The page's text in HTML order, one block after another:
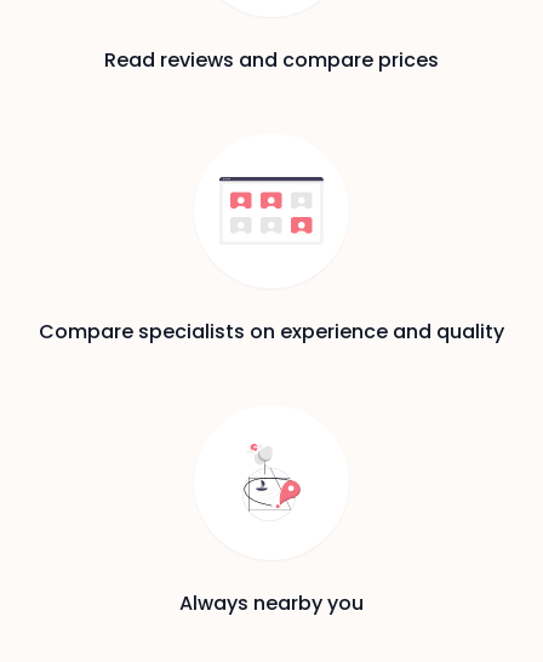
Read reviews and compare prices
Compare specialists on experience and quality
Always nearby you